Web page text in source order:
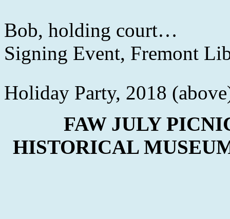
Bob,
Signing Event, Fremont
Holiday Party, 2018
FAW JULY
HISTORICAL